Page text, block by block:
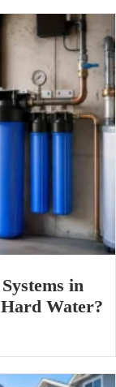
in
Water?